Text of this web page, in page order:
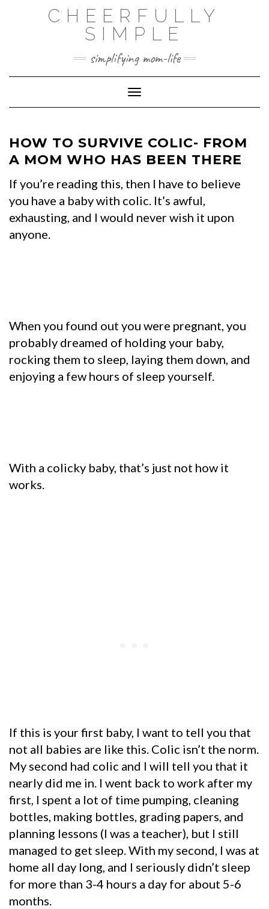
CHEERFULLY
SIMPLE
simplifying mom-life
Toggle Navigation
HOW TO SURVIVE COLIC- FROM
A MOM WHO HAS BEEN THERE
If you’re reading this, then I have to believe
you have a baby with colic. It’s awful,
exhausting, and I would never wish it upon
anyone.
When you found out you were pregnant, you
probably dreamed of holding your baby,
rocking them to sleep, laying them down, and
enjoying a few hours of sleep yourself.
With a colicky baby, that’s just not how it
works.
If this is your first baby, I want to tell you that
not all babies are like this. Colic isn’t the norm.
My second had colic and I will tell you that it
nearly did me in. I went back to work after my
first, I spent a lot of time pumping, cleaning
bottles, making bottles, grading papers, and
planning lessons (I was a teacher), but I still
managed to get sleep. With my second, I was at
home all day long, and I seriously didn’t sleep
for more than 3-4 hours a day for about 5-6
months.